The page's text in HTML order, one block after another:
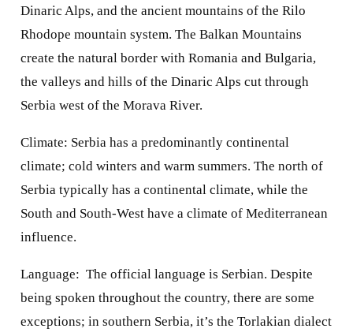
Dinaric Alps, and the ancient mountains of the Rilo
Rhodope mountain system. The Balkan Mountains
create the natural border with Romania and Bulgaria,
the valleys and hills of the Dinaric Alps cut through
Serbia west of the Morava River.
Climate: Serbia has a predominantly continental
climate; cold winters and warm summers. The north of
Serbia typically has a continental climate, while the
South and South-West have a climate of Mediterranean
influence.
Language: The official language is Serbian. Despite
being spoken throughout the country, there are some
exceptions; in southern Serbia, it’s the Torlakian dialect